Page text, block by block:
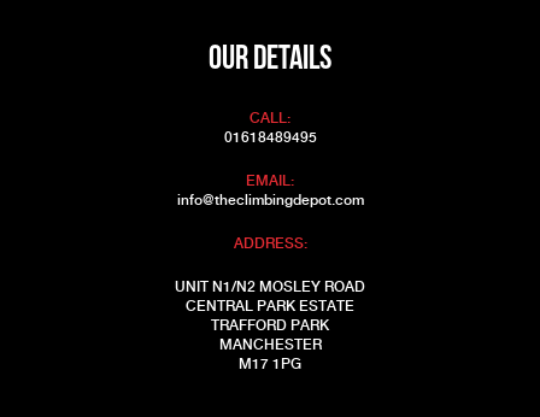
OUR DETAILS
CALL:
01618489495
EMAIL:
info@theclimbingdepot.com
ADDRESS:
UNIT N1/N2 MOSLEY ROAD
CENTRAL PARK ESTATE
TRAFFORD PARK
MANCHESTER
M17 1PG